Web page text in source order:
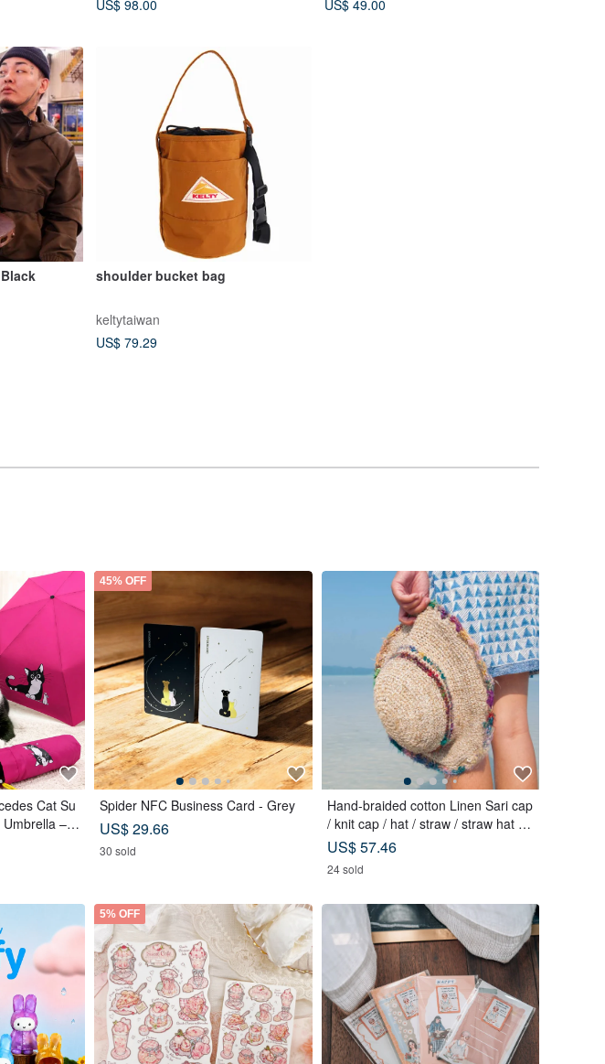
US$ 98.00
US$ 49.00
shoulder bucket bag
keltytaiwan
US$ 79.29
Cat Su
– S
U
45% OFF
Spider NFC Business Card - Grey
US$ 29.66
30 sold
Hand-braided cotton Linen Sari cap
/ knit cap / hat / straw / straw hat -
Sari streaks compiled
US$ 57.46
24 sold
5% OFF